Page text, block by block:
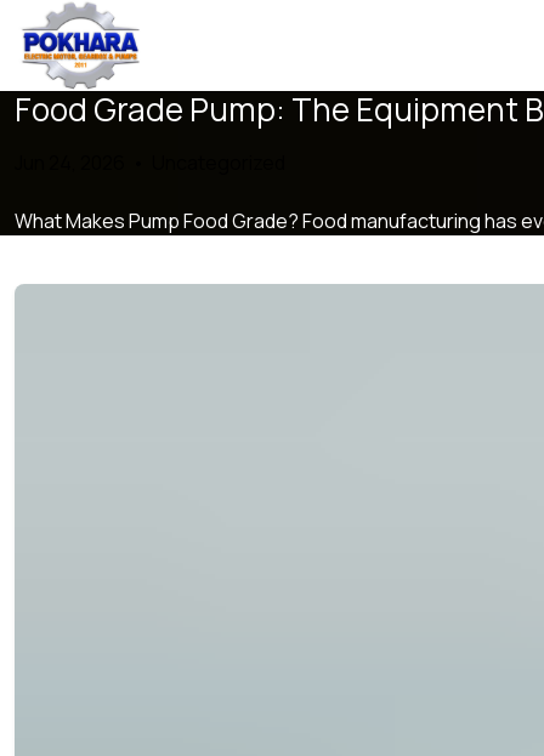
Food Grade Pump: The Equipment
What Makes Pump Food Grade? Food manufacturing